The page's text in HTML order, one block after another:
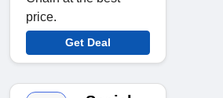
price.
Get Deal